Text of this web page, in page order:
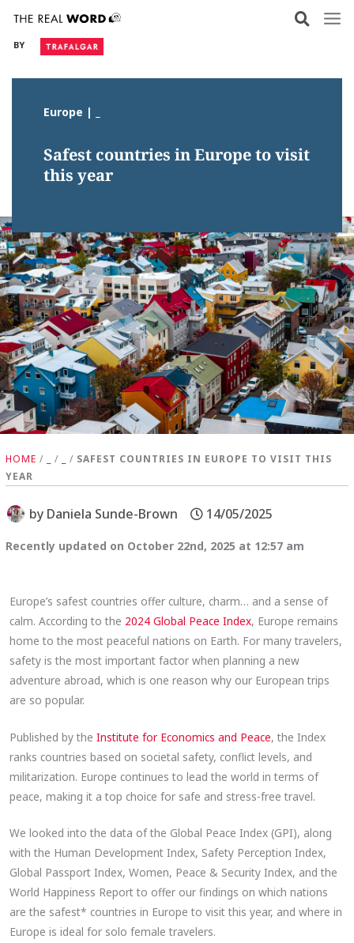
content
BY
Europe | _
Safest countries in Europe to visit
this year
HOME / / / SAFEST COUNTRIES IN EUROPE TO VISIT THIS
YEAR
by Daniela Sunde-Brown 14/05/2025
Recently updated on October 22nd, 2025 at 12:57 am
Europe’s safest countries offer culture, charm… and a sense of
calm. According to the 2024 Global Peace Index, Europe remains
home to the most peaceful nations on Earth. For many travelers,
safety is the most important factor when planning a new
adventure abroad, which is one reason why our European trips
are so popular.
Published by theInstitute for Economics and Peace, the Index
ranks countries based on societal safety, conflict levels, and
militarization. Europe continues to lead the world in terms of
peace, making it a top choice for safe and stress-free travel.
We looked into the data of the Global Peace Index (GPI), along
with the Human Development Index, Safety Perception Index,
Global Passport Index, Women, Peace & Security Index, and the
World Happiness Report to offer our findings on which nations
are the safest* countries in Europe to visit this year, and where in
Europe is ideal for solo female travelers.